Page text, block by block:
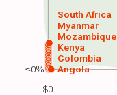
$0
Angola
Colombia
Kenya
Mozambique
Myanmar
South Africa
≤0%